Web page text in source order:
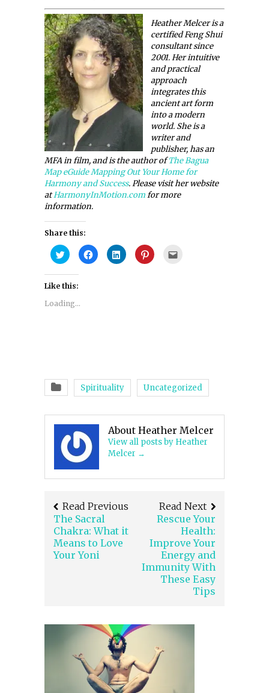
Heather Melcer is a
certified Feng Shui
consultant since
2001. Her intuitive
and practical
approach
integrates this
ancient art form
into a modern
world. She is a
writer and
publisher, has an
MFA in film, and is the author ofThe Bagua
Map eGuide Mapping Out Your Home for
Harmony and Success. Please visit her website
atHarmonyInMotion.comfor more
information.
Share this:
Click
to
share
on
Twitter
(Opens
new
window)
Click
to
share
Click
to
share
Click
to
Like this:
Loading...
Spirituality Uncategorized
About Heather Melcer
View all posts by Heather
Melcer →
Read Previous
The Sacral
Chakra: What it
Means to Love
Your Yoni
Read Next
Rescue Your
Health:
Improve Your
Energy and
Immunity With
These Easy
Tips